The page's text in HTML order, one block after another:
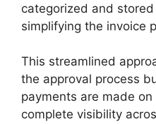
categorized and
simplifying the invoice
This streamlined
the approval process
payments are made on
complete visibility